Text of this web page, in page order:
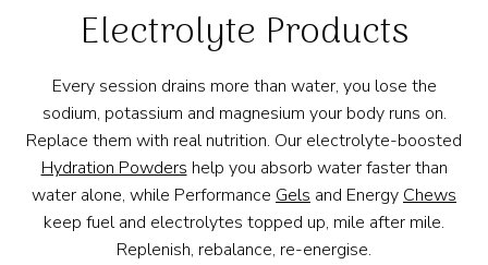
Electrolyte Products
Every session drains more than water, you lose the
sodium, potassium and magnesium your body runs on.
Replace them with real nutrition. Our electrolyte-boosted
Hydration Powders help you absorb water faster than
water alone, while Performance Gels and Energy Chews
keep fuel and electrolytes topped up, mile after mile.
Replenish, rebalance, re-energise.